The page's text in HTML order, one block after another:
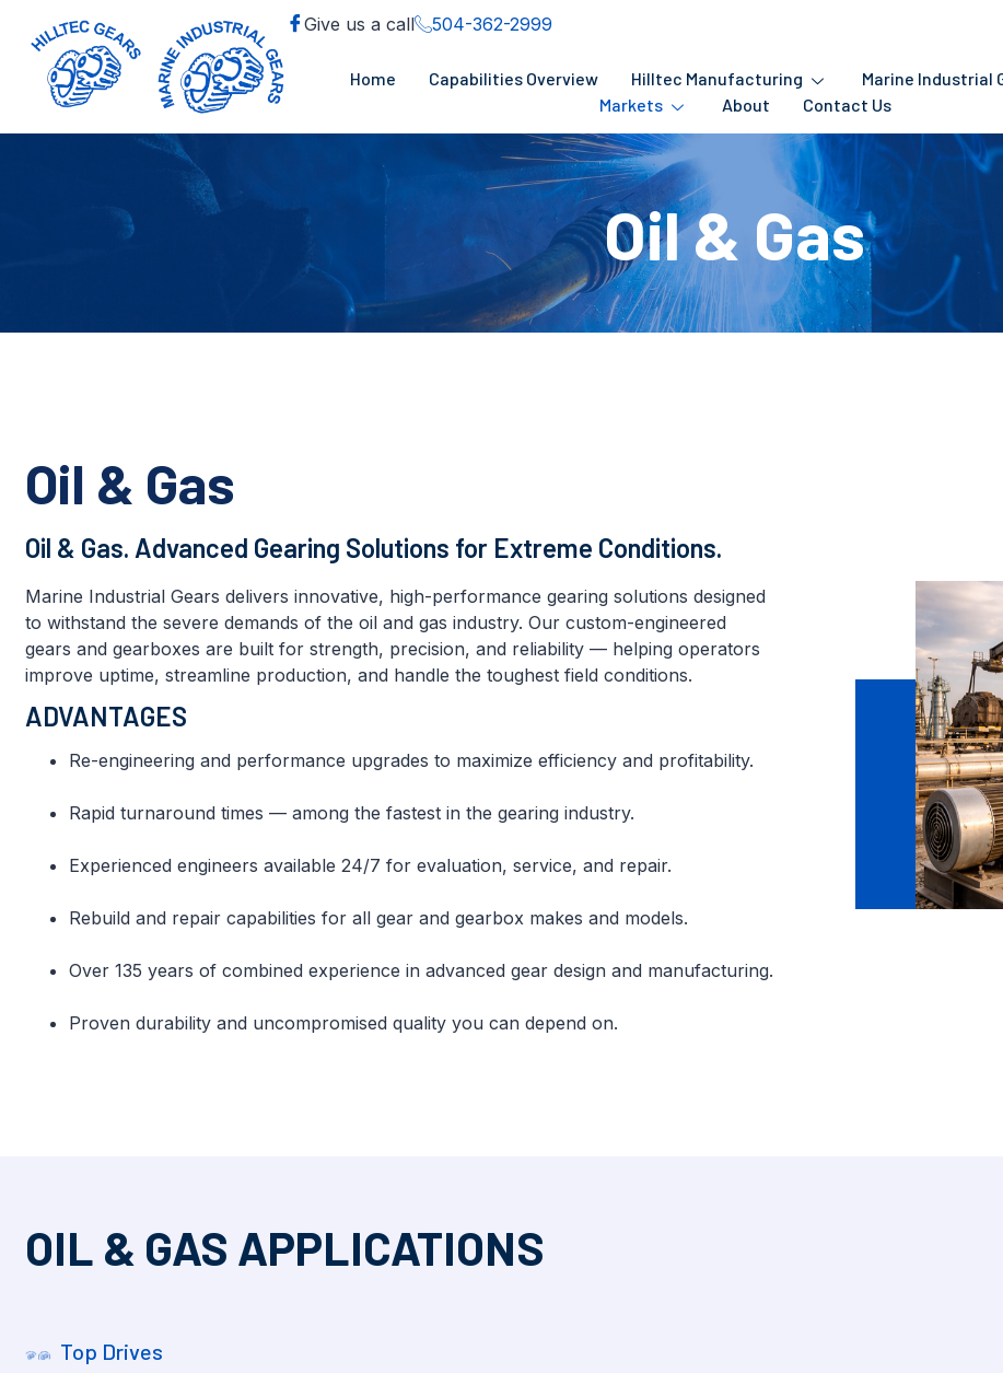
Give us a call 504-362-2999
Home Capabilities Overview Hilltec Manufacturing
Marine Industrial
Markets
About Contact Us
Oil & Gas
Oil & Gas
Oil & Gas. Advanced Gearing Solutions for Extreme Conditions.
Marine Industrial Gears delivers innovative, high-performance gearing solutions designed
to withstand the severe demands of the oil and gas industry. Our custom-engineered
gears and gearboxes are built for strength, precision, and reliability — helping operators
improve uptime, streamline production, and handle the toughest field conditions.
ADVANTAGES
Re-engineering and performance upgrades to maximize efficiency and profitability.
Rapid turnaround times — among the fastest in the gearing industry.
Experienced engineers available 24/7 for evaluation, service, and repair.
Rebuild and repair capabilities for all gear and gearbox makes and models.
Over 135 years of combined experience in advanced gear design and manufacturing.
Proven durability and uncompromised quality you can depend on.
OIL & GAS APPLICATIONS
Top Drives